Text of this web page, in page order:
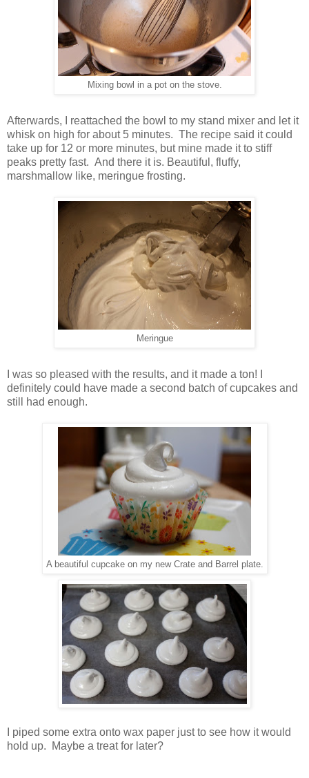
Mixing bowl in a pot on the stove.
Afterwards, I reattached the bowl to my stand mixer and let it
whisk on high for about 5 minutes. The recipe said it could
take up for 12 or more minutes, but mine made it to stiff
peaks pretty fast. And there it is. Beautiful, fluffy,
marshmallow like, meringue frosting.
Meringue
I was so pleased with the results, and it made a ton! I
definitely could have made a second batch of cupcakes and
still had enough.
A beautiful cupcake on my new Crate and Barrel plate.
I piped some extra onto wax paper just to see how it would
hold up. Maybe a treat for later?